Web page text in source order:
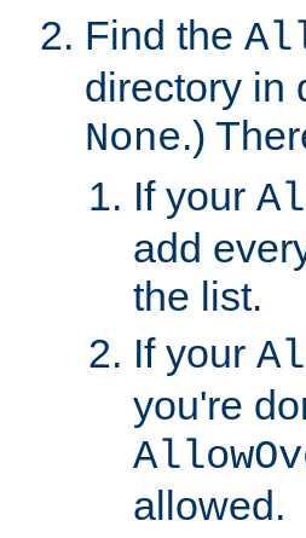
Find the
directory in
None.)
If your
add
the list.
If your
you're
allowed.